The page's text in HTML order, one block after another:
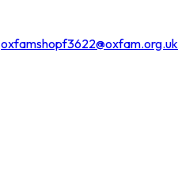
oxfamshopf3622@oxfam.org.uk